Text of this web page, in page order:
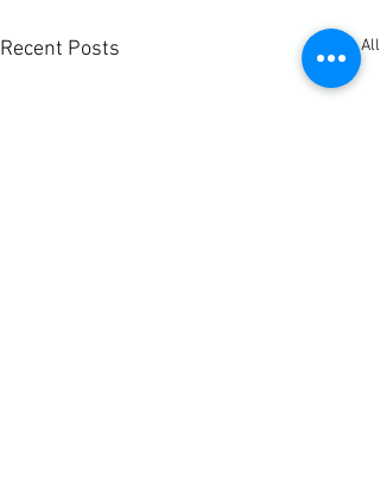
Recent Posts See All